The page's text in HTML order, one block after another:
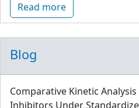
Read more
Blog
Comparative Kinetic
Inhibitors Under